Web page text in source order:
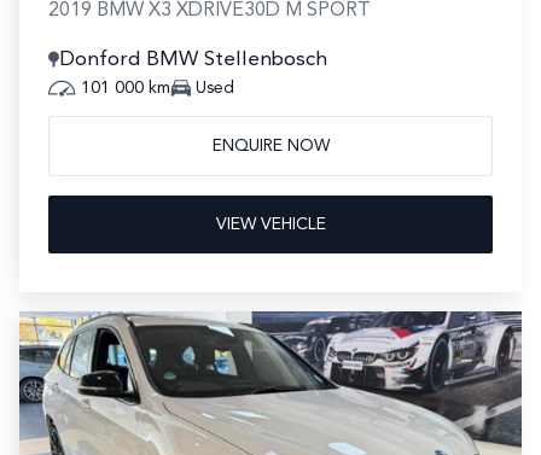
2019 BMW X3 XDRIVE30D M SPORT
Donford BMW Stellenbosch
101 000 km Used
ENQUIRE NOW
VIEW VEHICLE